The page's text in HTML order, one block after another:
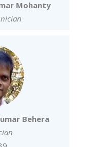
Mohanty
Behera